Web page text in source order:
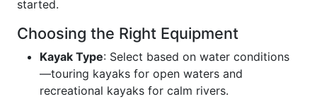
started.
Choosing the Right Equipment
Kayak Type: Select based on water conditions
—touring kayaks for open waters and
recreational kayaks for calm rivers.